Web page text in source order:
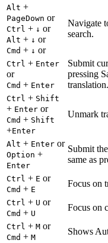
Alt +
PageDown or
Ctrl + ↓ or
Alt + ↓ or
Cmd + ↓ or
Navigate
search.
Ctrl + Enter
or
Cmd + Enter
Submit
pressing
translation.
Ctrl + Shift
+ Enter or
Cmd + Shift
+Enter
Unmark
Alt + Enter or
Option +
Enter
Submit
same as
Ctrl + E or
Cmd + E
Focus on
Ctrl + U or
Cmd + U
Focus on
Ctrl + M or
Cmd + M
Shows